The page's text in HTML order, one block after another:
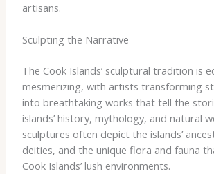
artisans.
Sculpting the Narrative
The Cook Islands’ sculptural tradition is
mesmerizing, with artists transforming
into breathtaking works that tell the
islands’ history, mythology, and natural
sculptures often depict the islands’
deities, and the unique flora and fauna
Cook Islands’ lush environments.